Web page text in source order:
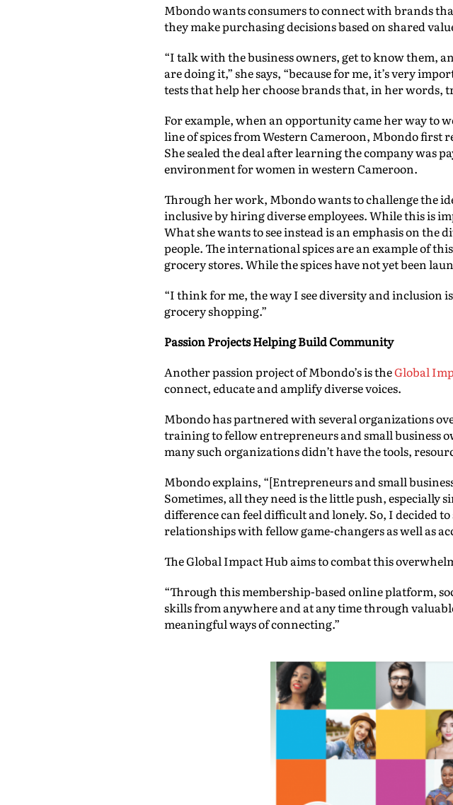
Mbondo wants consumers to connect with brands
they make purchasing decisions based on shared
“I talk with the business owners, get to know them,
are doing it,” she says, “because for me, it’s very
tests that help her choose brands that, in her words,
For example, when an opportunity came her way to
line of spices from Western Cameroon, Mbondo first
She sealed the deal after learning the company was
environment for women in western Cameroon.
Through her work, Mbondo wants to challenge the
inclusive by hiring diverse employees. While this is
What she wants to see instead is an emphasis on the
people. The international spices are an example of
grocery stores. While the spices have not yet been
“I think for me, the way I see diversity and inclusion
grocery shopping.”
Passion Projects Helping Build Community
Another passion project of Mbondo’s is theGlobal
connect, educate and amplify diverse voices.
Mbondo has partnered with several organizations
training to fellow entrepreneurs and small business
many such organizations didn’t have the tools,
Mbondo explains, “[Entrepreneurs and small
Sometimes, all they need is the little push, especially
difference can feel difficult and lonely. So, I decided
relationships with fellow game-changers as well as
The Global Impact Hub aims to combat this
“Through this membership-based online platform,
skills from anywhere and at any time through
meaningful ways of connecting.”